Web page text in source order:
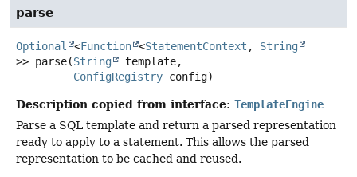
parse
Optional <Function <StatementContext , String
>> parse(String
template,
ConfigRegistry config)
Description copied from interface: TemplateEngine
Parse a SQL template and return a parsed representation
ready to apply to a statement. This allows the parsed
representation to be cached and reused.